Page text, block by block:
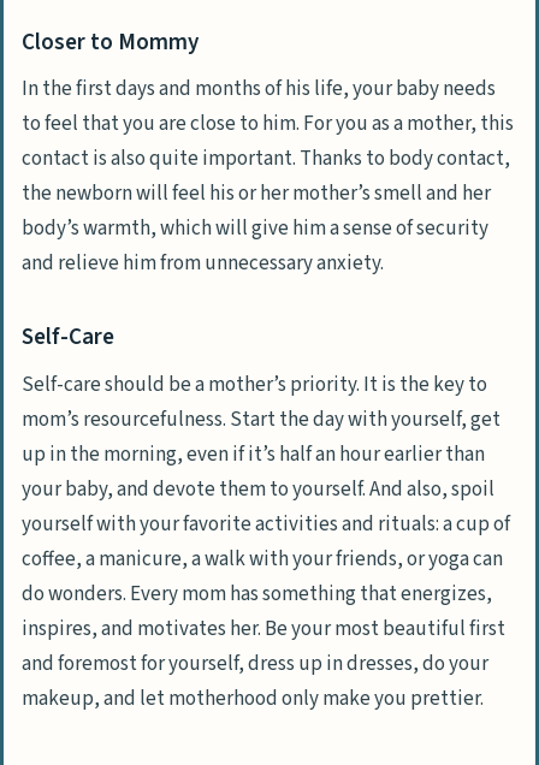
Closer to Mommy
In the first days and months of his life, your baby needs
to feel that you are close to him. For you as a mother, this
contact is also quite important. Thanks to body contact,
the newborn will feel his or her mother’s smell and her
body’s warmth, which will give him a sense of security
and relieve him from unnecessary anxiety.
Self-Care
Self-care should be a mother’s priority. It is the key to
mom’s resourcefulness. Start the day with yourself, get
up in the morning, even if it’s half an hour earlier than
your baby, and devote them to yourself. And also, spoil
yourself with your favorite activities and rituals: a cup of
coffee, a manicure, a walk with your friends, or yoga can
do wonders. Every mom has something that energizes,
inspires, and motivates her. Be your most beautiful first
and foremost for yourself, dress up in dresses, do your
makeup, and let motherhood only make you prettier.